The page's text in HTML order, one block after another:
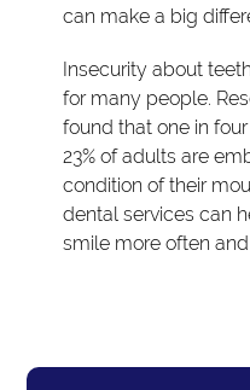
can make a big
Insecurity about
for many people.
found that one in
23% of adults are
condition of their
dental services can
smile more often